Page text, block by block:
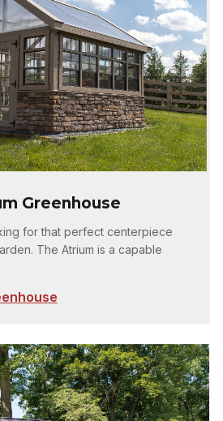
Greenhouse
for that perfect centerpiece
The Atrium is a capable